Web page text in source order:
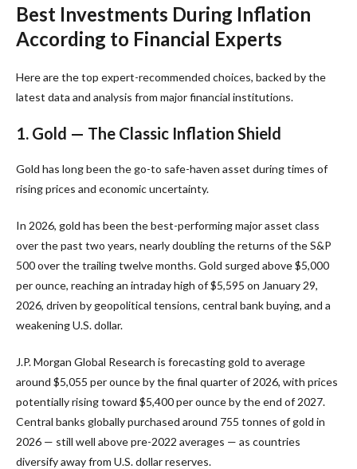
Best Investments During Inflation
According to Financial Experts
Here are the top expert-recommended choices, backed by the
latest data and analysis from major financial institutions.
1. Gold — The Classic Inflation Shield
Gold has long been the go-to safe-haven asset during times of
rising prices and economic uncertainty.
In 2026, gold has been the best-performing major asset class
over the past two years, nearly doubling the returns of the S&P
500 over the trailing twelve months. Gold surged above $5,000
per ounce, reaching an intraday high of $5,595 on January 29,
2026, driven by geopolitical tensions, central bank buying, and a
weakening U.S. dollar.
J.P. Morgan Global Research is forecasting gold to average
around $5,055 per ounce by the final quarter of 2026, with prices
potentially rising toward $5,400 per ounce by the end of 2027.
Central banks globally purchased around 755 tonnes of gold in
2026 — still well above pre-2022 averages — as countries
diversify away from U.S. dollar reserves.